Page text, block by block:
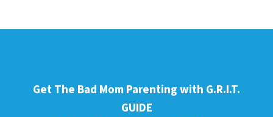
Get The Bad Mom Parenting with G.R.I.T.
GUIDE